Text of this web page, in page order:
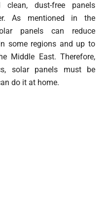
clean, dust-free panels
As mentioned in the
panels can reduce
some regions and up to
Middle East. Therefore,
solar panels must be
do it at home.